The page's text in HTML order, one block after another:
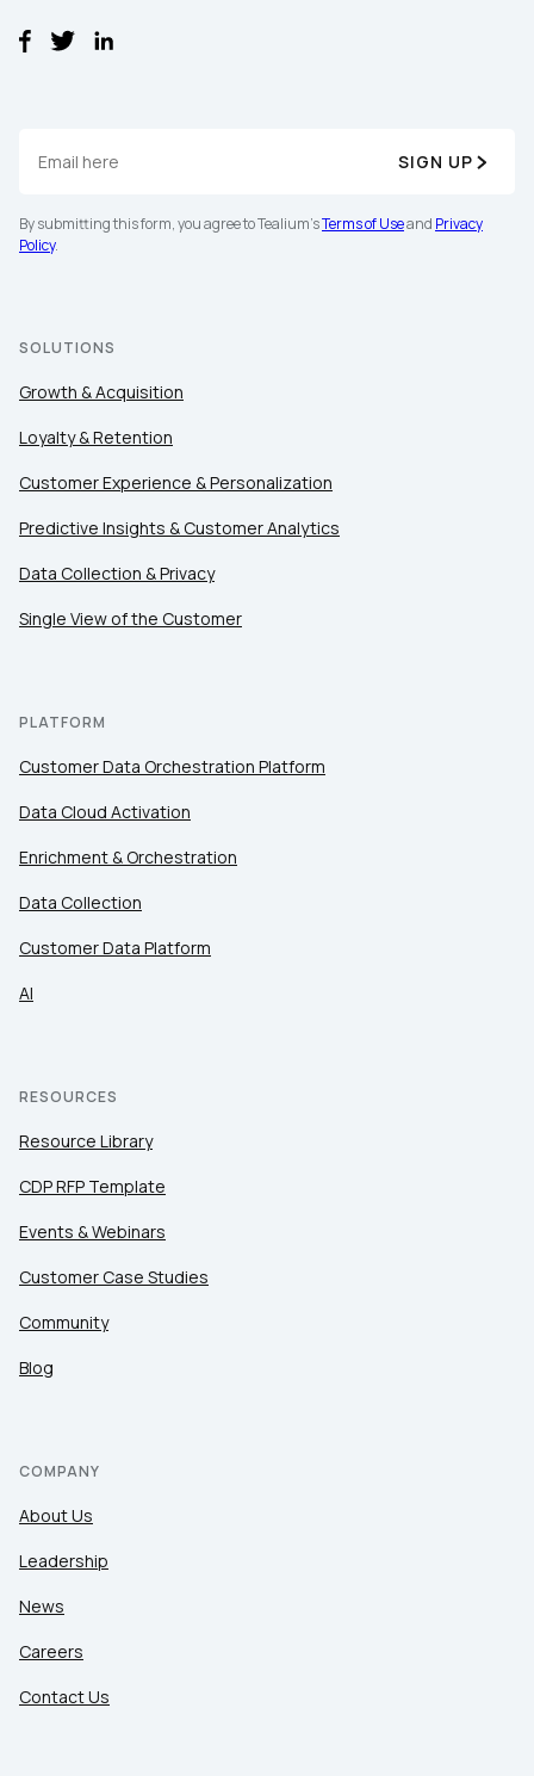
SIGN UP
By submitting this form, you agree to Tealium'sTerms of Useand Privacy
Policy.
SOLUTIONS
Growth & Acquisition
Loyalty & Retention
Customer Experience & Personalization
Predictive Insights & Customer Analytics
Data Collection & Privacy
Single View of the Customer
PLATFORM
Customer Data Orchestration Platform
Data Cloud Activation
Enrichment & Orchestration
Data Collection
Customer Data Platform
AI
RESOURCES
Resource Library
CDP RFP Template
Events & Webinars
Customer Case Studies
Community
Blog
COMPANY
About Us
Leadership
News
Careers
Contact Us